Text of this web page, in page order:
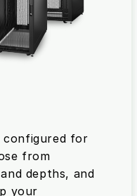
configured for
from
depths, and
your